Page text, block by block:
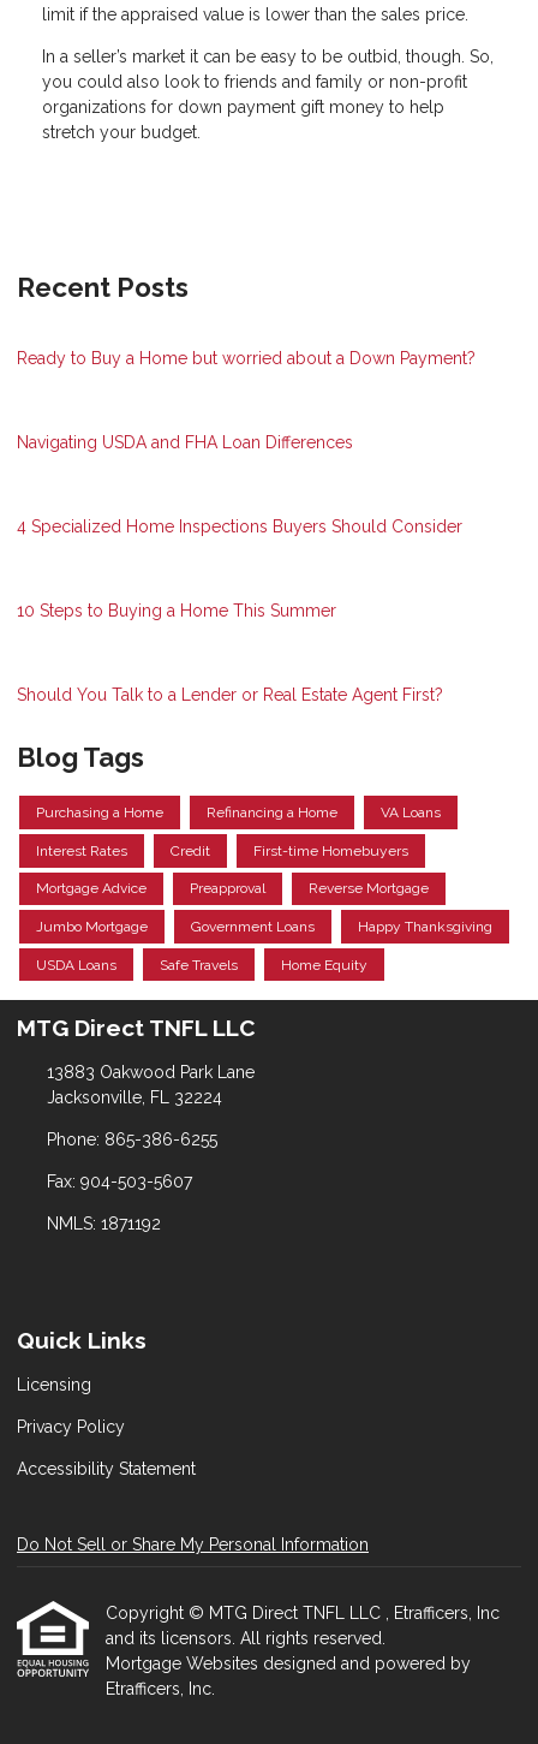
limit if the appraised value is lower than the sales price.
In a seller’s market it can be easy to be outbid, though. So,
you could also look to friends and family or non-profit
organizations for down payment gift money to help
stretch your budget.
Recent Posts
Ready to Buy a Home but worried about a Down Payment?
Navigating USDA and FHA Loan Differences
4 Specialized Home Inspections Buyers Should Consider
10 Steps to Buying a Home This Summer
Should You Talk to a Lender or Real Estate Agent First?
Blog Tags
Purchasing a Home Refinancing a Home VA Loans
Interest Rates Credit First-time Homebuyers
Mortgage Advice Preapproval Reverse Mortgage
Jumbo Mortgage Government Loans Happy Thanksgiving
USDA Loans Safe Travels Home Equity
MTG Direct TNFL LLC
13883 Oakwood Park Lane
Jacksonville, FL 32224
Phone: 865-386-6255
Fax: 904-503-5607
NMLS: 1871192
Quick Links
Licensing
Privacy Policy
Accessibility Statement
Do Not Sell or Share My Personal Information
Copyright © MTG Direct TNFL LLC , Etrafficers, Inc
and its licensors. All rights reserved.
Mortgage Websites designed and powered by
Etrafficers, Inc.